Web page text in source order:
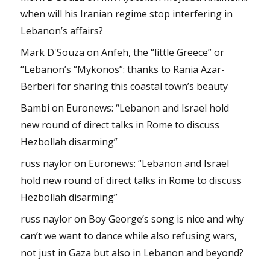
when will his Iranian regime stop interfering in
Lebanon’s affairs?
Mark D'Souza onAnfeh, the “little Greece” or
“Lebanon’s “Mykonos”: thanks to Rania Azar-
Berberi for sharing this coastal town’s beauty
Bambi on Euronews: “Lebanon and Israel hold
new round of direct talks in Rome to discuss
Hezbollah disarming”
russ nayloron Euronews: “Lebanon and Israel
hold new round of direct talks in Rome to discuss
Hezbollah disarming”
russ nayloron Boy George’s song is nice and why
can’t we want to dance while also refusing wars,
not just in Gaza but also in Lebanon and beyond?